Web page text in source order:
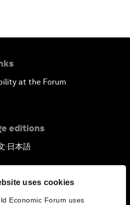
uses cookies
Economic Forum uses
at the Forum
editions
▪ 日本語